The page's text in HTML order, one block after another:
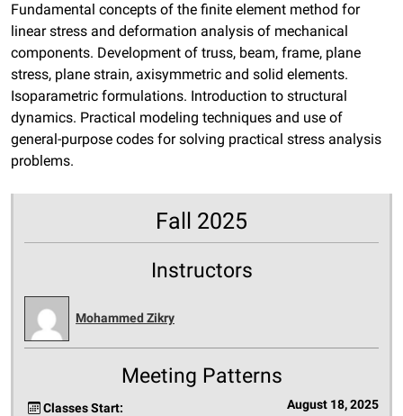
Fundamental concepts of the finite element method for
linear stress and deformation analysis of mechanical
components. Development of truss, beam, frame, plane
stress, plane strain, axisymmetric and solid elements.
Isoparametric formulations. Introduction to structural
dynamics. Practical modeling techniques and use of
general-purpose codes for solving practical stress analysis
problems.
Fall 2025
Instructors
Mohammed Zikry
Meeting Patterns
Classes Start: August 18, 2025